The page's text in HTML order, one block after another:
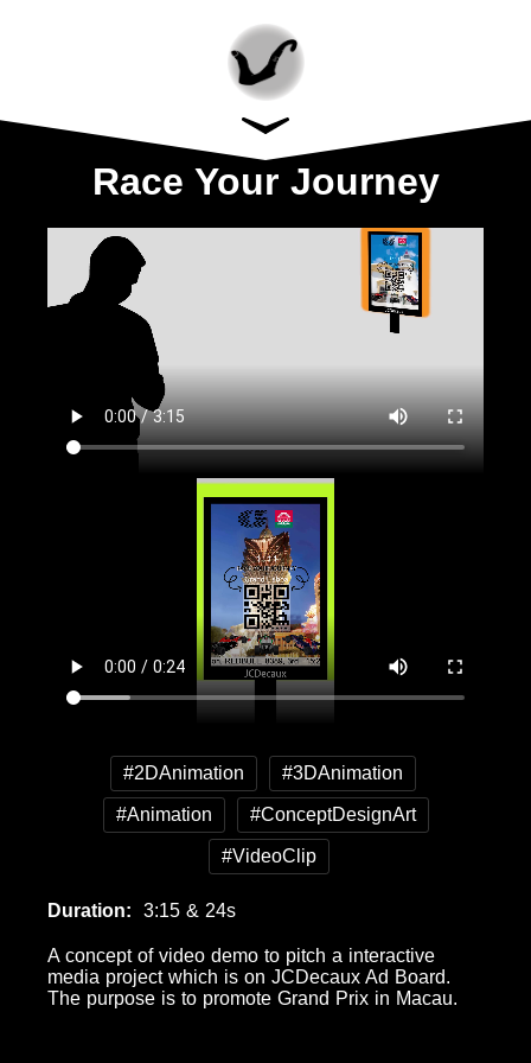
Race Your Journey
#2DAnimation #3DAnimation
#Animation #ConceptDesignArt
#VideoClip
Duration 3:15 & 24s
A concept of video demo to pitch a interactive
media project which is on JCDecaux Ad Board.
The purpose is to promote Grand Prix in Macau.